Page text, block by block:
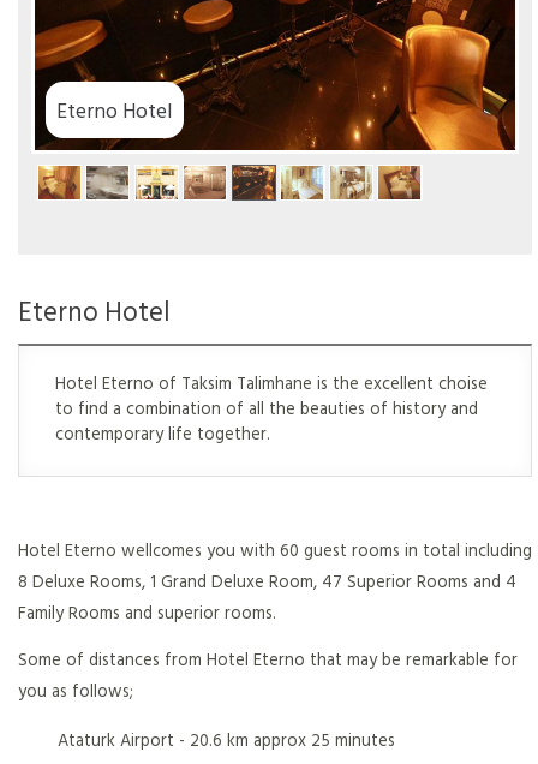
Eterno Hotel
Hotel Eterno of Taksim Talimhane is the excellent choise
to find a combination of all the beauties of history and
contemporary life together.
Hotel Eterno wellcomes you with 60 guest rooms in total including
8 Deluxe Rooms, 1 Grand Deluxe Room, 47 Superior Rooms and 4
Family Rooms and superior rooms.
Some of distances from Hotel Eterno that may be remarkable for
you as follows;
Ataturk Airport - 20.6 km approx 25 minutes